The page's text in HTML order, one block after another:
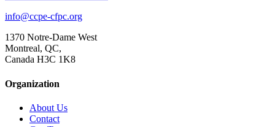
info@ccpe-cfpc.org
1370 Notre-Dame West
Montreal, QC,
Canada H3C 1K8
Organization
About Us
Contact